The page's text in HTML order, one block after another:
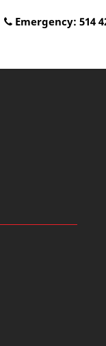
Emergency: 514